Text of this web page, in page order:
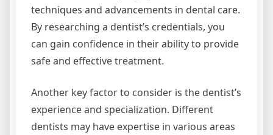
techniques and advancements in dental care.
By researching a dentist’s credentials, you
can gain confidence in their ability to provide
safe and effective treatment.
Another key factor to consider is the dentist’s
experience and specialization. Different
dentists may have expertise in various areas